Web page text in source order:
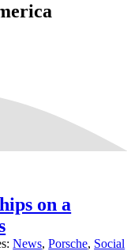
on a
News,Porsche, Social